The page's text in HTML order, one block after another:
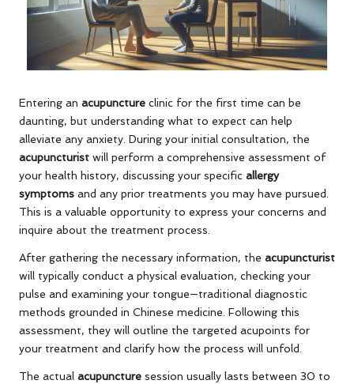
Entering an acupuncture clinic for the first time can be
daunting, but understanding what to expect can help
alleviate any anxiety. During your initial consultation, the
acupuncturist will perform a comprehensive assessment of
your health history, discussing your specific allergy
symptoms and any prior treatments you may have pursued.
This is a valuable opportunity to express your concerns and
inquire about the treatment process.
After gathering the necessary information, the acupuncturist
will typically conduct a physical evaluation, checking your
pulse and examining your tongue—traditional diagnostic
methods grounded in Chinese medicine. Following this
assessment, they will outline the targeted acupoints for
your treatment and clarify how the process will unfold.
The actual acupuncture session usually lasts between 30 to